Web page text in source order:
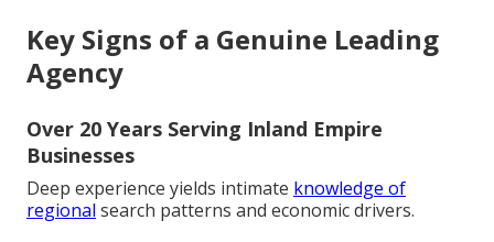
Key Signs of a Genuine Leading
Agency
Over 20 Years Serving Inland Empire
Businesses
Deep experience yields intimate knowledge of
regional search patterns and economic drivers.